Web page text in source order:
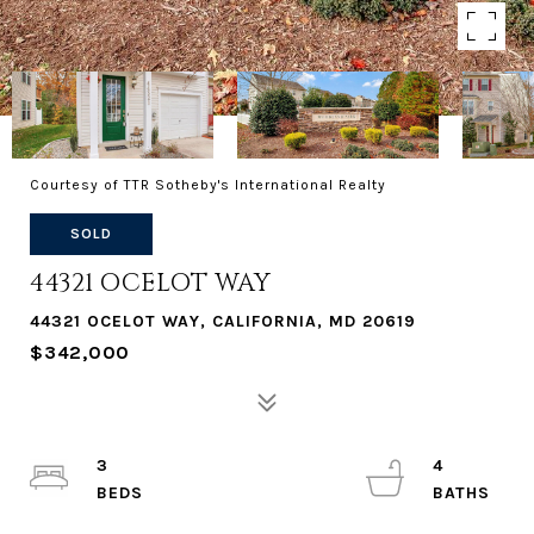
Courtesy of TTR Sotheby's International Realty
SOLD
44321 OCELOT WAY
44321 OCELOT WAY, CALIFORNIA, MD 20619
$342,000
3
4